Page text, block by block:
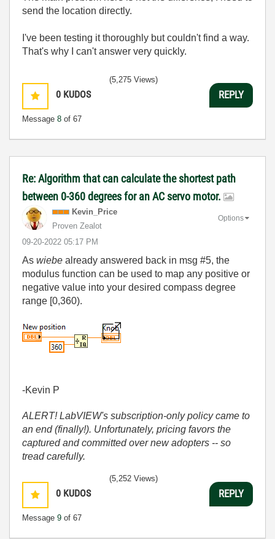
send the location directly.
I've been testing it thoroughly but couldn't find a way.
That's why I can't answer very quickly.
0 KUDOS
Message 8 of 67
(5,275 Views)
REPLY
Re: Algorithm that can calculate the shortest path
between 0-360 degrees for an AC servo motor.
Kevin_Price
Proven Zealot
‎09-20-2022 05:17 PM
Options
As wiebe already answered back in msg #5, the
modulus function can be used to map any positive or
negative value into your desired compass degree
range [0,360).
-Kevin P
ALERT! LabVIEW's subscription-only policy came to
an end (finally!). Unfortunately, pricing favors the
captured and committed over new adopters -- so
tread carefully.
0 KUDOS
Message 9 of 67
(5,252 Views)
REPLY